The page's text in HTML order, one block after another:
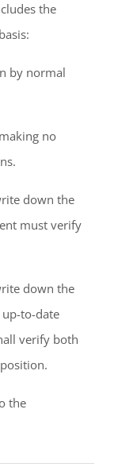
the
by normal
no
down the
must verify
down the
to-date
verify both
the